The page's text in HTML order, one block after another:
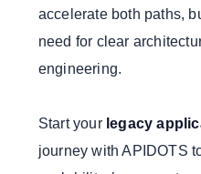
accelerate both paths,
need for clear
engineering.
Start your legacy
journey with APIDOTS